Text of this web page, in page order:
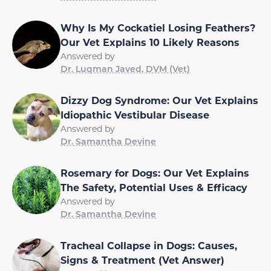
Why Is My Cockatiel Losing Feathers?
Our Vet Explains 10 Likely Reasons
Answered by
Dr. Luqman Javed, DVM (Vet)
Dizzy Dog Syndrome: Our Vet Explains
Idiopathic Vestibular Disease
Answered by
Dr. Samantha Devine
Rosemary for Dogs: Our Vet Explains
The Safety, Potential Uses & Efficacy
Answered by
Dr. Samantha Devine
Tracheal Collapse in Dogs: Causes,
Signs & Treatment (Vet Answer)